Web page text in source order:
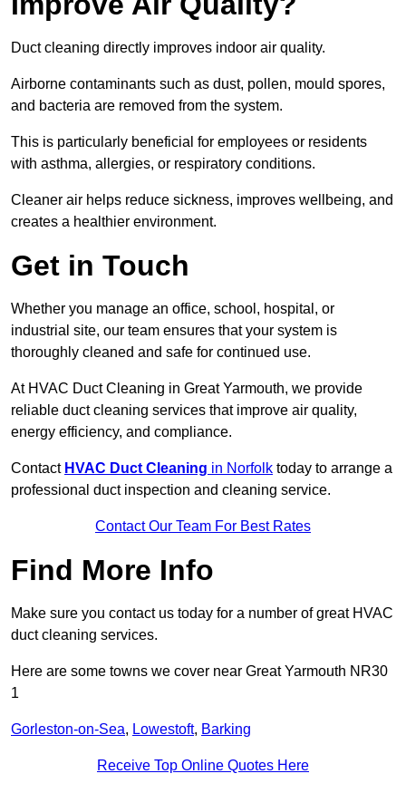
Duct cleaning directly improves indoor air quality.
Airborne contaminants such as dust, pollen, mould spores,
and bacteria are removed from the system.
This is particularly beneficial for employees or residents
with asthma, allergies, or respiratory conditions.
Cleaner air helps reduce sickness, improves wellbeing, and
creates a healthier environment.
Get in Touch
Whether you manage an office, school, hospital, or
industrial site, our team ensures that your system is
thoroughly cleaned and safe for continued use.
At HVAC Duct Cleaning in Great Yarmouth, we provide
reliable duct cleaning services that improve air quality,
energy efficiency, and compliance.
Contact HVAC Duct Cleaning in Norfolk today to arrange a
professional duct inspection and cleaning service.
Contact Our Team For Best Rates
Find More Info
Make sure you contact us today for a number of great HVAC
duct cleaning services.
Here are some towns we cover near Great Yarmouth NR30
1
Gorleston-on-Sea, Lowestoft, Barking
Receive Top Online Quotes Here